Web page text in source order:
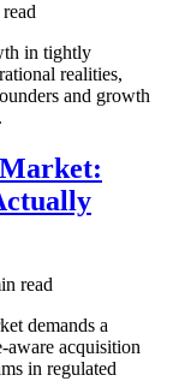
in tightly
realities,
and growth
read
demands a
acquisition
in regulated